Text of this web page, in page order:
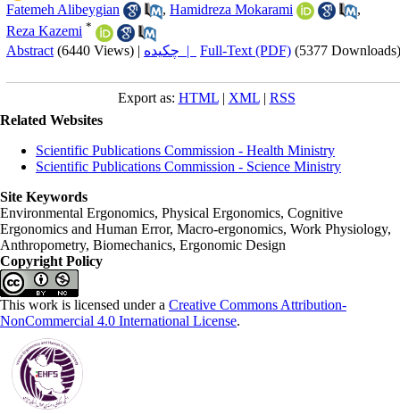
Fatemeh Alibeygian
, Hamidreza Mokarami
,
Reza Kazemi *
Abstract (6440 Views) | چکیده | Full-Text (PDF) (5377 Downloads)
Export as: HTML| XML| RSS
Related Websites
Scientific Publications Commission - Health Ministry
Scientific Publications Commission - Science Ministry
Site Keywords
Environmental Ergonomics, Physical Ergonomics, Cognitive
Ergonomics and Human Error, Macro-ergonomics, Work Physiology,
Anthropometry, Biomechanics, Ergonomic Design
Copyright Policy
This work is licensed under a Creative Commons Attribution-
NonCommercial 4.0 International License.